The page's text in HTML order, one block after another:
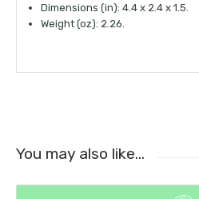
Dimensions (in): 4.4 x 2.4 x 1.5.
Weight (oz): 2.26.
You may also like…